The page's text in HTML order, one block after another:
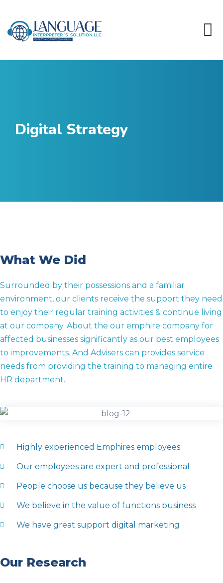
Digital Strategy
What We Did
Surrounded by their possessions and a familiar
environment, our clients receive the support they need
to enjoy their regular training activities & continue living
at our company. About the our emphire company for
affected businesses significantly as our best employees
to improvements. And Advisers can provides service
needs from providing the training to managing entire
HR department.
Highly experienced Emphires employees
Our employees are expert and professional
People choose us because they believe us
We believe in the value of functions business
We have great support digital marketing
Our Research